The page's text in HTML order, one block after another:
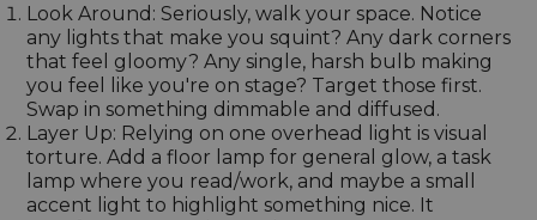
Look Around: Seriously, walk your space. Notice
any lights that make you squint? Any dark corners
that feel gloomy? Any single, harsh bulb making
you feel like you're on stage? Target those first.
Swap in something dimmable and diffused.
Layer Up: Relying on one overhead light is visual
torture. Add a floor lamp for general glow, a task
lamp where you read/work, and maybe a small
accent light to highlight something nice. It